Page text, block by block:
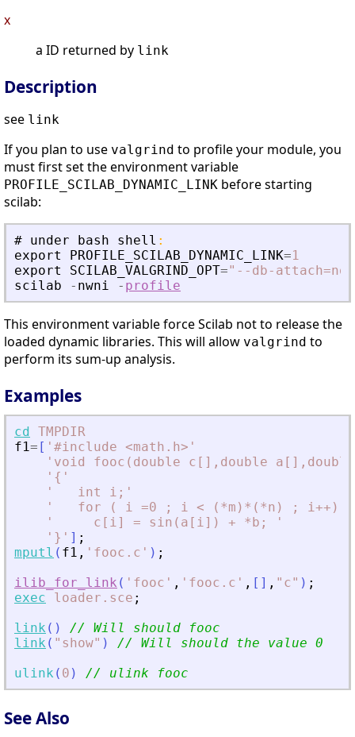
x
a ID returned by link
Description
see link
If you plan to use valgrind to profile your module, you
must first set the environment variable
PROFILE_SCILAB_DYNAMIC_LINK before starting
scilab:
# under bash shell :
export
PROFILE_SCILAB_DYNAMIC_LINK=1
export
SCILAB_VALGRIND_OPT=" --db-
scilab
- nwni - profile
This environment variable force Scilab not to release the
loaded dynamic libraries. This will allow valgrind to
perform its sum-up analysis.
Examples
cd TMPDIR
f1= [ ' #include <math.h> '
' void fooc(double c[],double
' { '
'
   int i;
'
'
   for ( i =0 ; i
< (*m)*(*n) ; i++)
'
     c[i] = sin(a[i]) + *b;
'
' } ' ] ;
mputl ( f1 , ' fooc.c ' ) ;
ilib_for_link ( ' fooc ' , ' fooc.c ' , [ ] , " c" ) ;
exec
loader.sce ;
link ( )
// Will should fooc
link ( " show" )
// Will should the value 0
ulink ( 0 ) // ulink fooc
See Also